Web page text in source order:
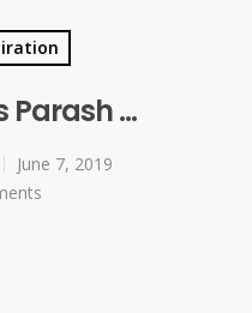
Parash …
June 7, 2019